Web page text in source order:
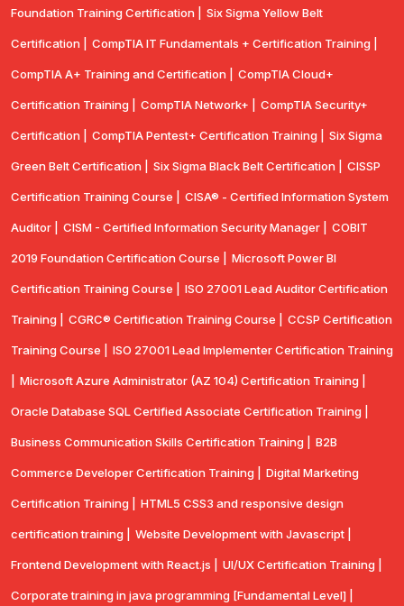
Foundation Training Certification | Six Sigma Yellow Belt
Certification | CompTIA IT Fundamentals + Certification Training |
CompTIA A+ Training and Certification | CompTIA Cloud+
Certification Training | CompTIA Network+ | CompTIA Security+
Certification | CompTIA Pentest+ Certification Training | Six Sigma
Green Belt Certification | Six Sigma Black Belt Certification | CISSP
Certification Training Course | CISA® - Certified Information System
Auditor | CISM - Certified Information Security Manager | COBIT
2019 Foundation Certification Course | Microsoft Power BI
Certification Training Course | ISO 27001 Lead Auditor Certification
Training | CGRC® Certification Training Course | CCSP Certification
Training Course | ISO 27001 Lead Implementer Certification Training
Microsoft Azure Administrator (AZ 104) Certification Training |
Oracle Database SQL Certified Associate Certification Training |
Business Communication Skills Certification Training | B2B
Commerce Developer Certification Training | Digital Marketing
Certification Training | HTML5 CSS3 and responsive design
certification training | Website Development with Javascript |
Frontend Development with React.js | UI/UX Certification Training |
Corporate training in java programming [Fundamental Level] |